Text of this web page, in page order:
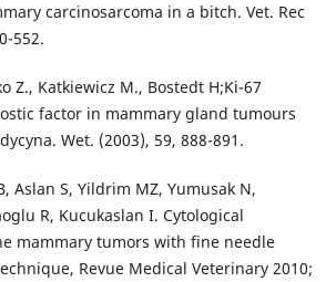
carcinosarcoma in a bitch. Vet. Rec
552.
Z., Katkiewicz M., Bostedt H;Ki-67
factor in mammary gland tumours
Wet. (2003), 59, 888-891.
Aslan S, Yildrim MZ, Yumusak N,
R, Kucukaslan I. Cytological
mammary tumors with fine needle
Revue Medical Veterinary 2010;